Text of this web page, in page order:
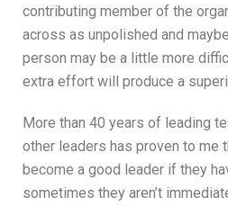
contributing member of the
across as unpolished and
person may be a little more
extra effort will produce a
More than 40 years of leading
other leaders has proven to me
become a good leader if they
sometimes they aren’t